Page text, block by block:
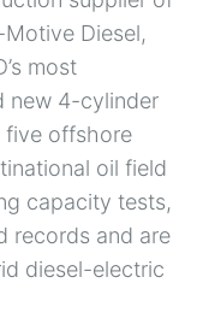
Diesel,
most
new 4-cylinder
five offshore
oil field
capacity tests,
records and are
diesel-electric